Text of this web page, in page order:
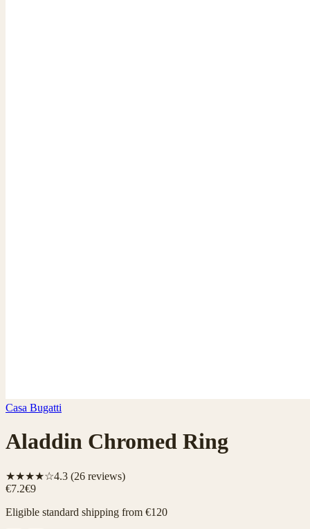
Casa Bugatti
Aladdin Chromed Ring
★★★★☆4.3 (26 reviews)
€7.2€9
Eligible standard shipping from €120